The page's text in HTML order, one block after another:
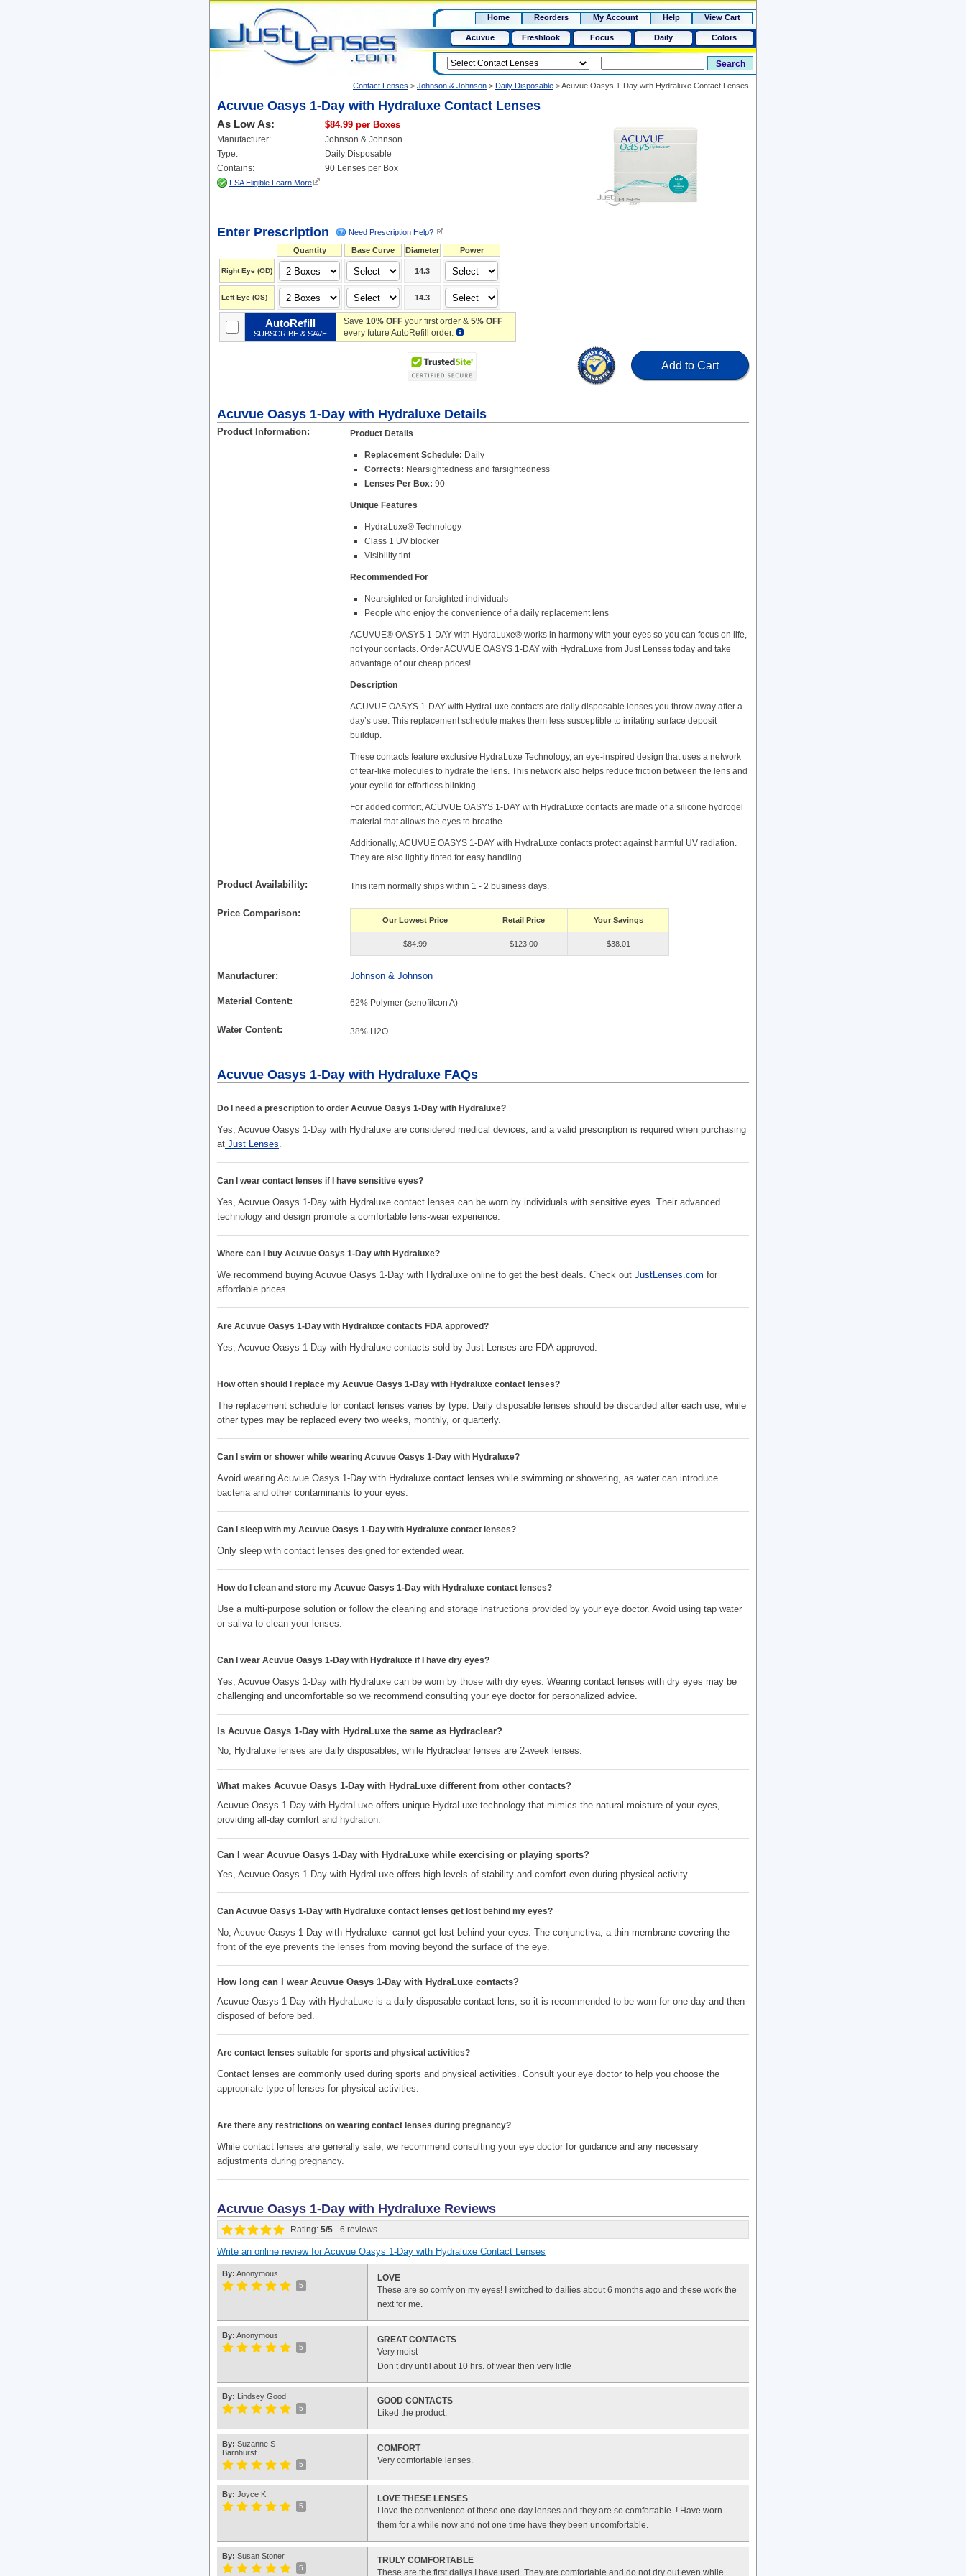
15+ $50
Home Reorders My Account Help View Cart
Acuvue Freshlook Focus Daily Colors
Contact Lenses > Johnson & Johnson > Daily Disposable >Acuvue Oasys 1-Day with Hydraluxe Contact Lenses
Acuvue Oasys 1-Day with Hydraluxe Contact Lenses
As Low As: $84.99 per Boxes
Manufacturer:
Johnson & Johnson
Type:
Daily Disposable
Contains:
90 Lenses per Box
FSA Eligible Learn More
Enter Prescription Need Prescription Help?
Quantity Base Curve Diameter Power
Right Eye (OD) 14.3
Left Eye (OS) 14.3
AutoRefill
SUBSCRIBE & SAVE
Save10% OFF your first order &5% OFF
every future AutoRefill order.
Add to Cart
Acuvue Oasys 1-Day with Hydraluxe Details
Product Information Product Details
Replacement Schedule: Daily
Corrects: Nearsightedness and farsightedness
Lenses Per Box: 90
Unique Features
HydraLuxe® Technology
Class 1 UV blocker
Visibility tint
Recommended For
Nearsighted or farsighted individuals
People who enjoy the convenience of a daily replacement lens
ACUVUE® OASYS 1-DAY with HydraLuxe® works in harmony with your eyes so you can focus on life,
not your contacts. Order ACUVUE OASYS 1-DAY with HydraLuxe from Just Lenses today and take
advantage of our cheap prices!
Description
ACUVUE OASYS 1-DAY with HydraLuxe contacts are daily disposable lenses you throw away after a
day’s use. This replacement schedule makes them less susceptible to irritating surface deposit
buildup.
These contacts feature exclusive HydraLuxe Technology, an eye-inspired design that uses a network
of tear-like molecules to hydrate the lens. This network also helps reduce friction between the lens and
your eyelid for effortless blinking.
For added comfort, ACUVUE OASYS 1-DAY with HydraLuxe contacts are made of a silicone hydrogel
material that allows the eyes to breathe.
Additionally, ACUVUE OASYS 1-DAY with HydraLuxe contacts protect against harmful UV radiation.
They are also lightly tinted for easy handling.
Product Availability This item normally ships within 1 - 2 business days.
Price Comparison
Our Lowest Price Retail Price Your Savings
$84.99 $123.00 $38.01
Manufacturer Johnson & Johnson
Material Content 62% Polymer (senofilcon A)
Water Content 38% H2O
Acuvue Oasys 1-Day with Hydraluxe FAQs
Do I need a prescription to order Acuvue Oasys 1-Day with Hydraluxe?
Yes, Acuvue Oasys 1-Day with Hydraluxe are considered medical devices, and a valid prescription is required when purchasing
at Just Lenses.
Can I wear contact lenses if I have sensitive eyes?
Yes, Acuvue Oasys 1-Day with Hydraluxe contact lenses can be worn by individuals with sensitive eyes. Their advanced
technology and design promote a comfortable lens-wear experience.
Where can I buy Acuvue Oasys 1-Day with Hydraluxe?
We recommend buying Acuvue Oasys 1-Day with Hydraluxe online to get the best deals. Check out JustLenses.com for
affordable prices.
Are Acuvue Oasys 1-Day with Hydraluxe contacts FDA approved?
Yes, Acuvue Oasys 1-Day with Hydraluxe contacts sold by Just Lenses are FDA approved.
How often should I replace my Acuvue Oasys 1-Day with Hydraluxe contact lenses?
The replacement schedule for contact lenses varies by type. Daily disposable lenses should be discarded after each use, while
other types may be replaced every two weeks, monthly, or quarterly.
Can I swim or shower while wearing Acuvue Oasys 1-Day with Hydraluxe?
Avoid wearing Acuvue Oasys 1-Day with Hydraluxe contact lenses while swimming or showering, as water can introduce
bacteria and other contaminants to your eyes.
Can I sleep with my Acuvue Oasys 1-Day with Hydraluxe contact lenses?
Only sleep with contact lenses designed for extended wear.
How do I clean and store my Acuvue Oasys 1-Day with Hydraluxe contact lenses?
Use a multi-purpose solution or follow the cleaning and storage instructions provided by your eye doctor. Avoid using tap water
or saliva to clean your lenses.
Can I wear Acuvue Oasys 1-Day with Hydraluxe if I have dry eyes?
Yes, Acuvue Oasys 1-Day with Hydraluxe can be worn by those with dry eyes. Wearing contact lenses with dry eyes may be
challenging and uncomfortable so we recommend consulting your eye doctor for personalized advice.
Is Acuvue Oasys 1-Day with HydraLuxe the same as Hydraclear?
No, Hydraluxe lenses are daily disposables, while Hydraclear lenses are 2-week lenses.
What makes Acuvue Oasys 1-Day with HydraLuxe different from other contacts?
Acuvue Oasys 1-Day with HydraLuxe offers unique HydraLuxe technology that mimics the natural moisture of your eyes,
providing all-day comfort and hydration.
Can I wear Acuvue Oasys 1-Day with HydraLuxe while exercising or playing sports?
Yes, Acuvue Oasys 1-Day with HydraLuxe offers high levels of stability and comfort even during physical activity.
Can Acuvue Oasys 1-Day with Hydraluxe contact lenses get lost behind my eyes?
No, Acuvue Oasys 1-Day with Hydraluxe cannot get lost behind your eyes. The conjunctiva, a thin membrane covering the
front of the eye prevents the lenses from moving beyond the surface of the eye.
How long can I wear Acuvue Oasys 1-Day with HydraLuxe contacts?
Acuvue Oasys 1-Day with HydraLuxe is a daily disposable contact lens, so it is recommended to be worn for one day and then
disposed of before bed.
Are contact lenses suitable for sports and physical activities?
Contact lenses are commonly used during sports and physical activities. Consult your eye doctor to help you choose the
appropriate type of lenses for physical activities.
Are there any restrictions on wearing contact lenses during pregnancy?
While contact lenses are generally safe, we recommend consulting your eye doctor for guidance and any necessary
adjustments during pregnancy.
Acuvue Oasys 1-Day with Hydraluxe Reviews
Rating: 5/5 - 6 reviews
Write an online review for Acuvue Oasys 1-Day with Hydraluxe Contact Lenses
By: Anonymous
5
LOVE
These are so comfy on my eyes! I switched to dailies about 6 months ago and these work the
next for me.
By: Anonymous
5
GREAT CONTACTS
Very moist
Don’t dry until about 10 hrs. of wear then very little
By: Lindsey Good
5
GOOD CONTACTS
Liked the product,
By: Suzanne S
Barnhurst
5
COMFORT
Very comfortable lenses.
By: Joyce K.
5
LOVE THESE LENSES
I love the convenience of these one-day lenses and they are so comfortable. ! Have worn
them for a while now and not one time have they been uncomfortable.
By: Susan Stoner
5
TRULY COMFORTABLE
These are the first dailys I have used. They are comfortable and do not dry out even while